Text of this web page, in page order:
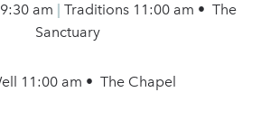
9:30 am
Traditions 11:00 am • The
Sanctuary
11:00 am • The Chapel